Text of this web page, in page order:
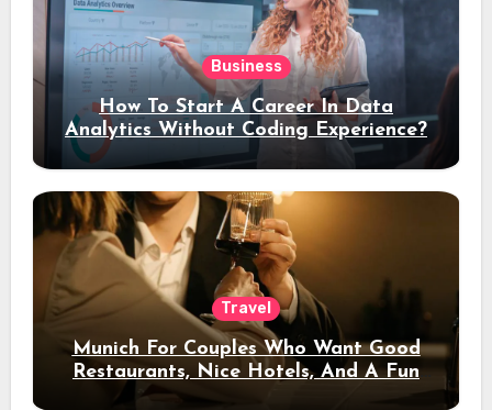
Business
How To Start A Career In Data
Analytics Without Coding Experience?
Travel
Munich For Couples Who Want Good
Restaurants, Nice Hotels, And A Fun
Night Out